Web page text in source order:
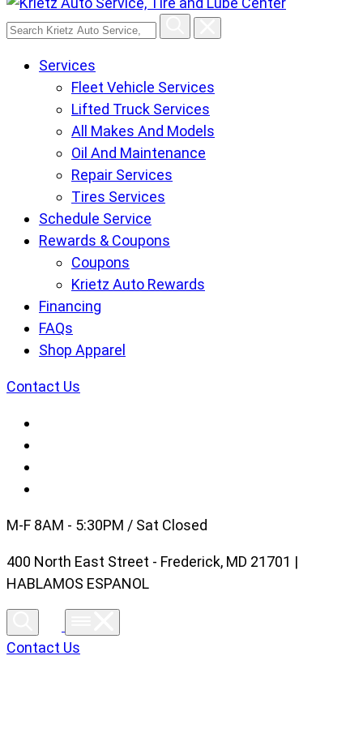
Search
Auto
Service,
Services
Fleet Vehicle Services
Lifted Truck Services
All Makes And Models
Oil And Maintenance
Repair Services
Tires Services
Schedule Service
Rewards & Coupons
Coupons
Krietz Auto Rewards
Financing
FAQs
Shop Apparel
Contact Us
M-F 8AM - 5:30PM / Sat Closed
400 North East Street - Frederick, MD 21701 |
HABLAMOS ESPANOL
Contact Us